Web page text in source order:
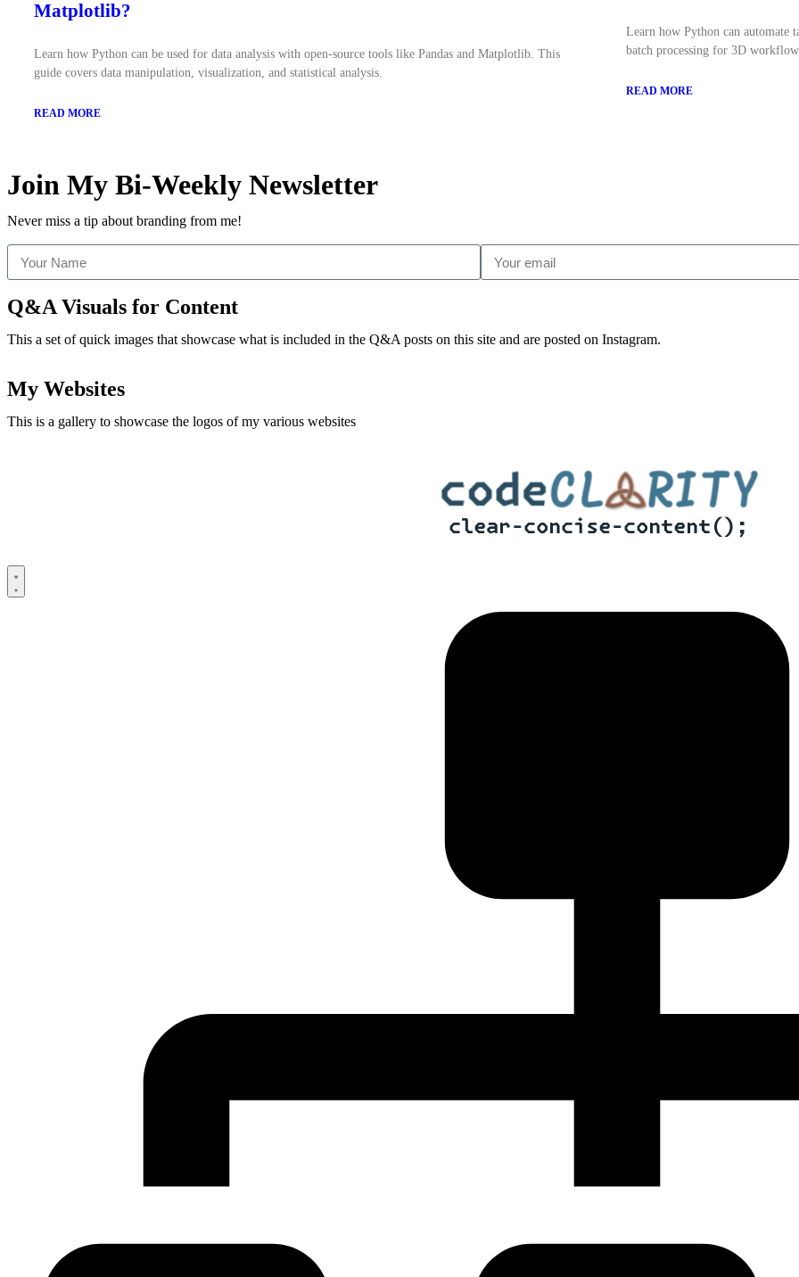
Matplotlib?
Learn how Python can be used for data analysis with open-source tools like Pandas and Matplotlib. This
guide covers data manipulation, visualization, and statistical analysis.
READ MORE
Learn how Python can automate
batch processing for 3D
READ MORE
Join My Bi-Weekly Newsletter
Never miss a tip about branding from me!
Q&A Visuals for Content
This a set of quick images that showcase what is included in the Q&A posts on this site and are posted on Instagram.
My Websites
This is a gallery to showcase the logos of my various websites